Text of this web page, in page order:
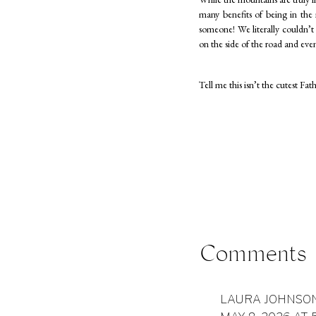
many benefits of being in
someone! We literally
on the side of the road and
Tell me this isn’t the cutest
Sometimes littles have a
smiling, laughing… being
Comments
LAURA